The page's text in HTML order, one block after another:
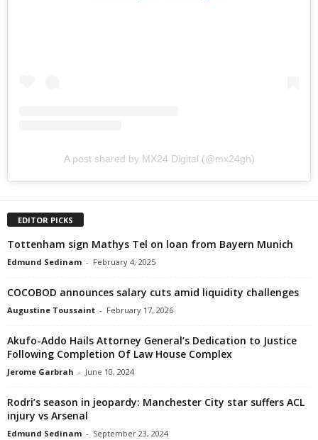
A post shared by MX24 Digital (@mx24gh)
EDITOR PICKS
Tottenham sign Mathys Tel on loan from Bayern Munich
Edmund Sedinam - February 4, 2025
COCOBOD announces salary cuts amid liquidity challenges
Augustine Toussaint - February 17, 2026
Akufo-Addo Hails Attorney General’s Dedication to Justice
Following Completion Of Law House Complex
Jerome Garbrah - June 10, 2024
Rodri’s season in jeopardy: Manchester City star suffers ACL
injury vs Arsenal
Edmund Sedinam - September 23, 2024